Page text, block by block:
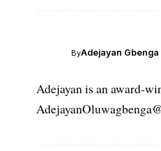
ByAdejayan Gbenga
Adejayan is an award-